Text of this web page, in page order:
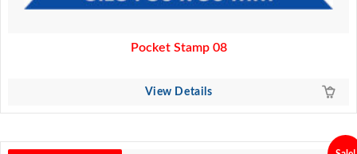
Pocket Stamp 08
View Details